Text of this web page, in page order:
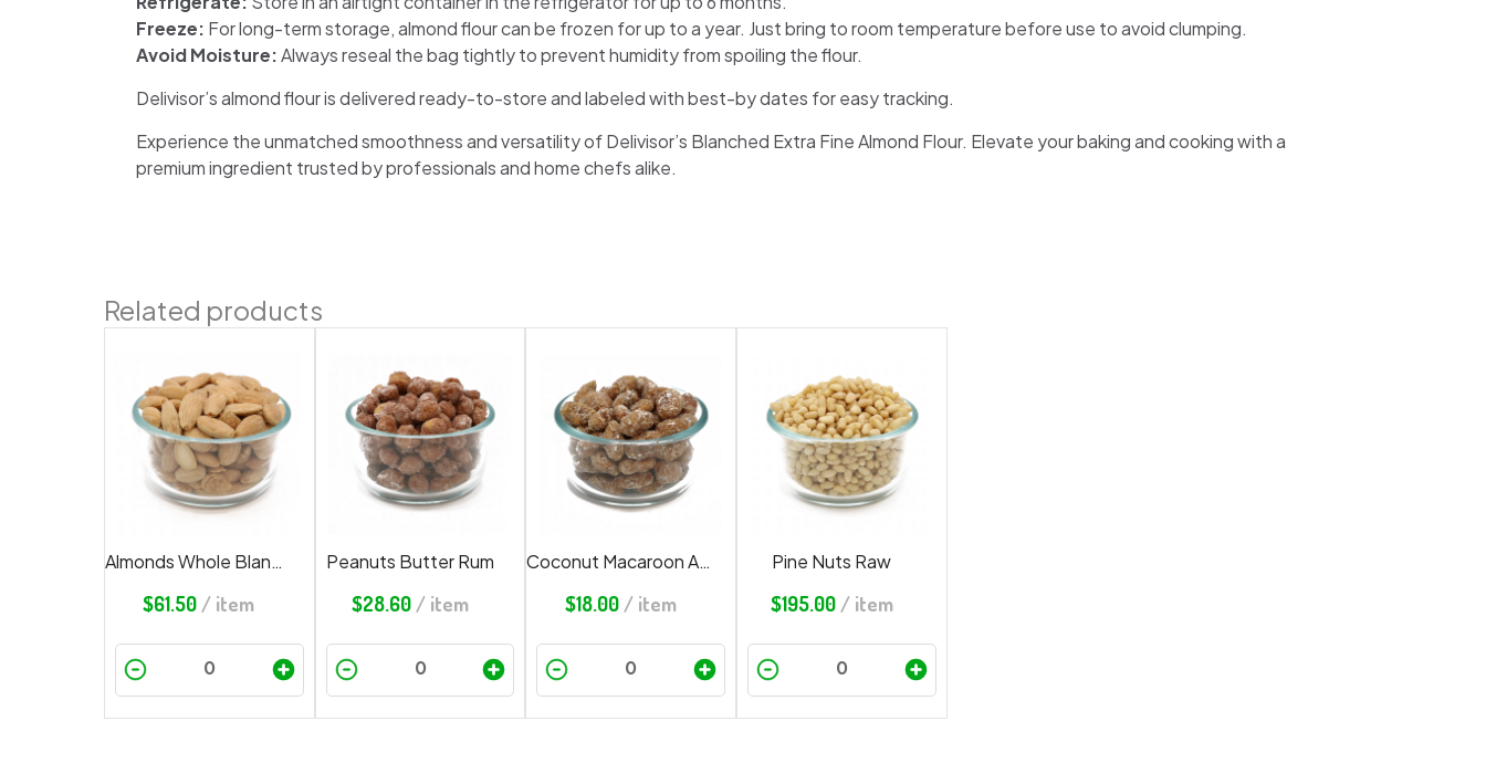
Freeze: For long-term storage, almond flour can be frozen for up to a year. Just bring to room temperature before use to avoid clumping.
Avoid Moisture:Always reseal the bag tightly to prevent humidity from spoiling the flour.
Delivisor’s almond flour is delivered ready-to-store and labeled with best-by dates for easy tracking.
Experience the unmatched smoothness and versatility of Delivisor’s Blanched Extra Fine Almond Flour. Elevate your baking and cooking with a
premium ingredient trusted by professionals and home chefs alike.
Related products
Almonds Whole Blanched Roasted Salted
$61.50 / item
Peanuts Butter Rum
$28.60/ item
Coconut Macaroon Almonds
$18.00/ item
Pine Nuts Raw
$195.00/ item